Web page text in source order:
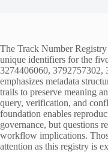
The Track Number Registry
unique identifiers for the
3274406060, 3792757302,
emphasizes metadata
trails to preserve meaning
query, verification, and
foundation enables
governance, but questions
workflow implications.
attention as this registry is